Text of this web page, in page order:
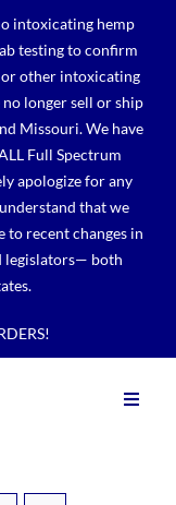
intoxicating hemp
testing to confirm
or other intoxicating
longer sell or ship
Missouri. We have
Full Spectrum
apologize for any
that we
to recent changes in
legislators— both